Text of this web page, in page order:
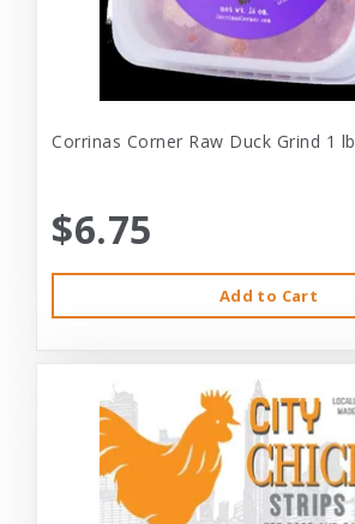
Corrinas Corner Raw Duck Grind 1 lb
$6.75
Add to Cart